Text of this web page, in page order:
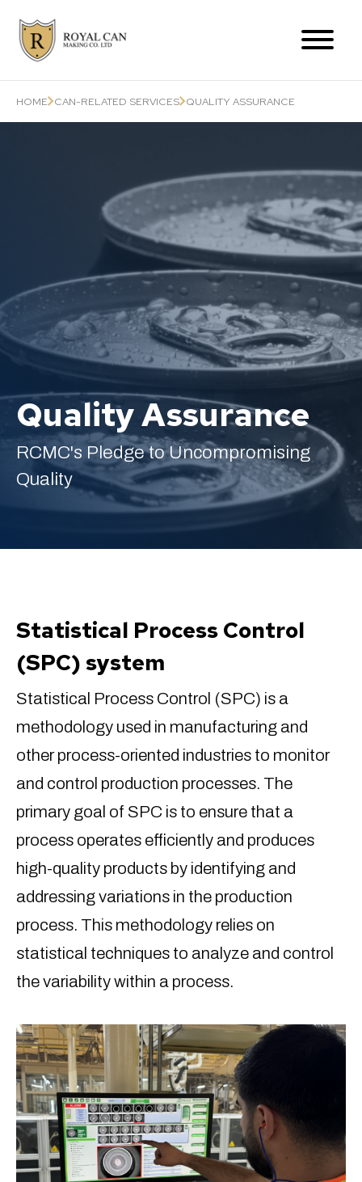
Products Range
Can-Related Services
About Us
English
HOME CAN-RELATED SERVICES QUALITY ASSURANCE
Quality Assurance
RCMC's Pledge to Uncompromising
Quality
Statistical Process Control
(SPC) system
Statistical Process Control (SPC) is a
methodology used in manufacturing and
other process-oriented industries to monitor
and control production processes. The
primary goal of SPC is to ensure that a
process operates efficiently and produces
high-quality products by identifying and
addressing variations in the production
process. This methodology relies on
statistical techniques to analyze and control
the variability within a process.